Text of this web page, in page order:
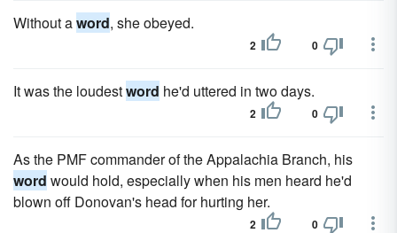
Without aword, she obeyed.
2 0
It was the loudestword he'd uttered in two days.
2 0
As the PMF commander of the Appalachia Branch, his
word would hold, especially when his men heard he'd
blown off Donovan's head for hurting her.
2 0